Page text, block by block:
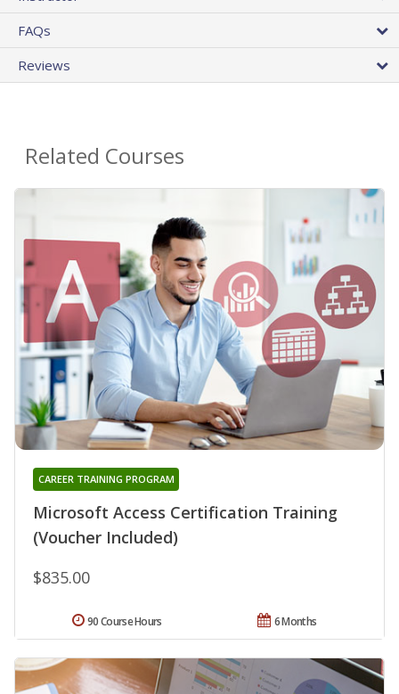
FAQs
Reviews
Related Courses
Microsoft Access Certification Training
(Voucher Included)
CAREER TRAINING PROGRAM
$835.00
6 Months
90 Course Hours